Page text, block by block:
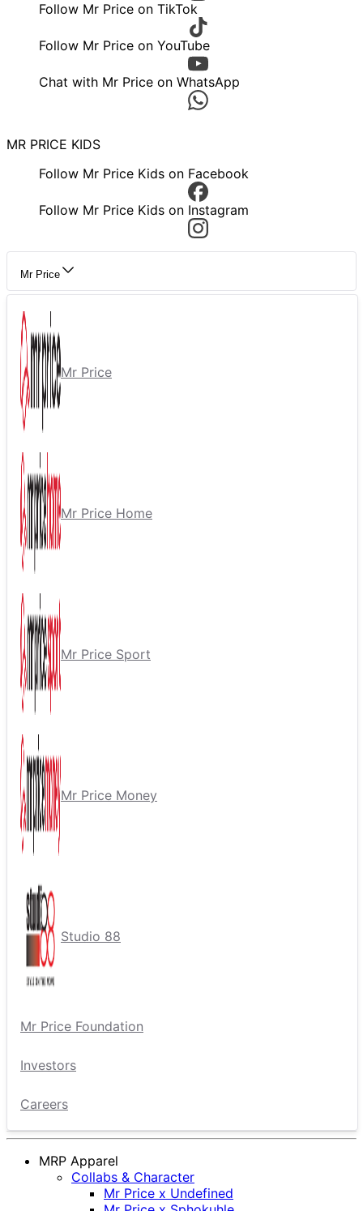
Follow Mr Price on TikTok
Follow Mr Price on YouTube
Chat with Mr Price on WhatsApp
MR PRICE KIDS
Follow Mr Price Kids on Facebook
Follow Mr Price Kids on Instagram
Mr Price
Mr Price
Mr Price Home
Mr Price Sport
Mr Price Money
Studio 88
Mr Price Foundation
Investors
Careers
MRP Apparel
Collabs & Character
Mr Price x Undefined